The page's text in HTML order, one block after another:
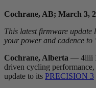
Cochrane, AB; March 3,
This latest firmware update
your power and cadence to
Cochrane, Alberta — 4iiii
driven cycling
update to its PRECISION 3